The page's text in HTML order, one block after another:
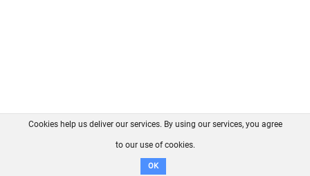
FAQ Contact GitHub
Disclaimer
Cookies help us deliver our services. By using our services, you agree
to our use of cookies.
OK